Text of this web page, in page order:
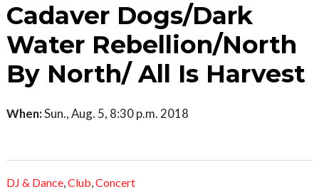
Cadaver Dogs/Dark
Water Rebellion/North
By North/ All Is Harvest
When:Sun., Aug. 5, 8:30 p.m. 2018
DJ & Dance,Club,Concert